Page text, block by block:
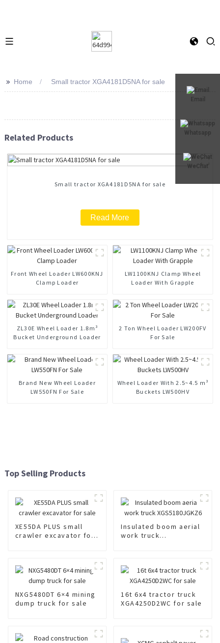
Email
Whatsapp
WeChat
>> Home Small tractor XGA4181D5NA for sale
Related Products
Small tractor XGA4181D5NA for sale
Read More
Front Wheel Loader LW600KNJ
Clamp Loader
LW1100KNJ Clamp Wheel
Loader With Grapple
ZL30E Wheel Loader 1.8m³
Bucket Underground Loader
2 Ton Wheel Loader LW200FV
For Sale
Brand New Wheel Loader
LW550FN For Sale
Wheel Loader With 2.5~4.5 m³
Buckets LW500HV
Top Selling Products
XE55DA PLUS small
crawler excavator for
Insulated boom aerial
work truck
NXG5480DT 6×4 mining
dump truck for sale
16t 6x4 tractor truck
XGA4250D2WC for sale